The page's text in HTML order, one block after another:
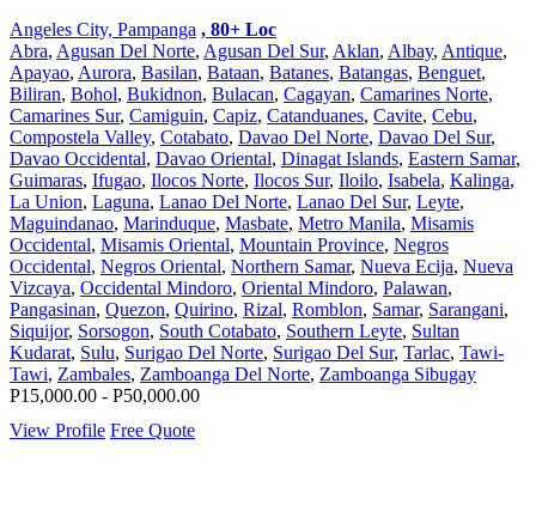
Angeles City, Pampanga , 80+ Loc
Abra, Agusan Del Norte, Agusan Del Sur, Aklan, Albay, Antique,
Apayao, Aurora, Basilan, Bataan, Batanes, Batangas, Benguet,
Biliran, Bohol, Bukidnon, Bulacan, Cagayan, Camarines Norte,
Camarines Sur, Camiguin, Capiz, Catanduanes, Cavite, Cebu,
Compostela Valley, Cotabato, Davao Del Norte, Davao Del Sur,
Davao Occidental, Davao Oriental, Dinagat Islands, Eastern Samar,
Guimaras, Ifugao, Ilocos Norte, Ilocos Sur, Iloilo, Isabela, Kalinga,
La Union, Laguna, Lanao Del Norte, Lanao Del Sur, Leyte,
Maguindanao, Marinduque, Masbate, Metro Manila, Misamis
Occidental, Misamis Oriental, Mountain Province, Negros
Occidental, Negros Oriental, Northern Samar, Nueva Ecija, Nueva
Vizcaya, Occidental Mindoro, Oriental Mindoro, Palawan,
Pangasinan, Quezon, Quirino, Rizal, Romblon, Samar, Sarangani,
Siquijor, Sorsogon, South Cotabato, Southern Leyte, Sultan
Kudarat, Sulu, Surigao Del Norte, Surigao Del Sur, Tarlac, Tawi-
Tawi, Zambales, Zamboanga Del Norte, Zamboanga Sibugay
P15,000.00 - P50,000.00
View Profile Free Quote